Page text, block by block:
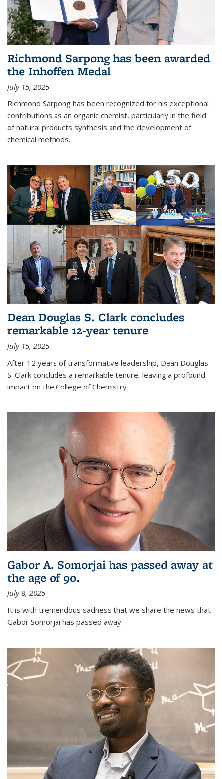
Richmond Sarpong has been awarded
the Inhoffen Medal
July 15, 2025
Richmond Sarpong has been recognized for his exceptional
contributions as an organic chemist, particularly in the field
of natural products synthesis and the development of
chemical methods.
Dean Douglas S. Clark concludes
remarkable 12-year tenure
July 15, 2025
After 12 years of transformative leadership, Dean Douglas
S. Clark concludes a remarkable tenure, leaving a profound
impact on the College of Chemistry.
Gabor A. Somorjai has passed away at
the age of 90.
July 8, 2025
It is with tremendous sadness that we share the news that
Gabor Somorjai has passed away.